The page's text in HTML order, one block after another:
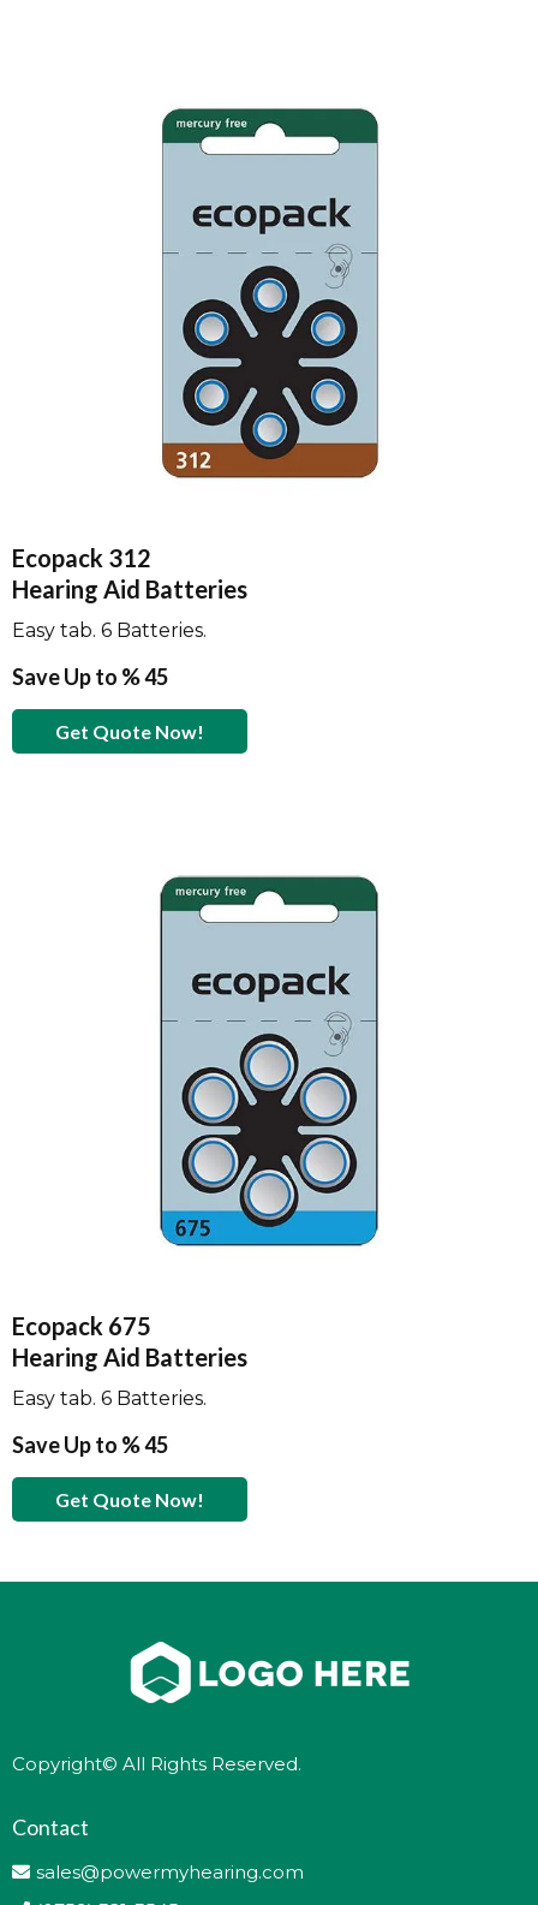
Ecopack 312
Hearing Aid Batteries
Easy tab. 6 Batteries.
Save Up to % 45
Get Quote Now!
Ecopack 675
Hearing Aid Batteries
Easy tab. 6 Batteries.
Save Up to % 45
Get Quote Now!
Copyright© All Rights Reserved.
Contact
sales@powermyhearing.com